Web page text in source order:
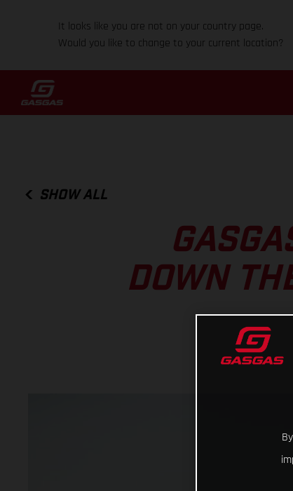
It looks like you are not on your country page.
Would you like to change to your current location?
SHOW ALL
DOWN